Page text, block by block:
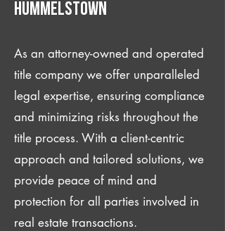
Hummelstown
As an attorney-owned and operated
title company we offer unparalleled
legal expertise, ensuring compliance
and minimizing risks throughout the
title process. With a client-centric
approach and tailored solutions, we
provide peace of mind and
protection for all parties involved in
real estate transactions.